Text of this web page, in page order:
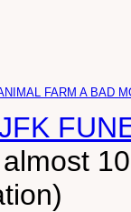
FARM A BAD